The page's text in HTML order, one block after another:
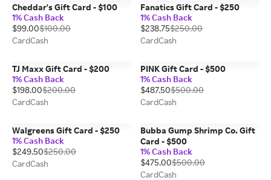
Cheddar's Gift Card - $100
1% Cash Back
$99.00$100.00
CardCash
Fanatics Gift Card - $250
1% Cash Back
$238.75$250.00
CardCash
TJ Maxx Gift Card - $200
1% Cash Back
$198.00$200.00
CardCash
PINK Gift Card - $500
1% Cash Back
$487.50$500.00
CardCash
Walgreens Gift Card - $250
1% Cash Back
$249.50$250.00
CardCash
Bubba Gump Shrimp Co. Gift
Card - $500
1% Cash Back
$475.00$500.00
CardCash